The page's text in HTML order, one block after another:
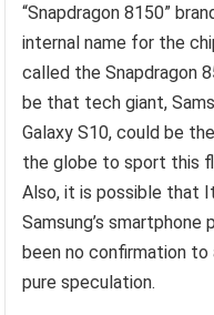
“Snapdragon 8150”
internal name for the
called the Snapdragon
be that tech giant,
Galaxy S10, could be
the globe to sport this
Also, it is possible that
Samsung’s smartphone
been no confirmation
pure speculation.